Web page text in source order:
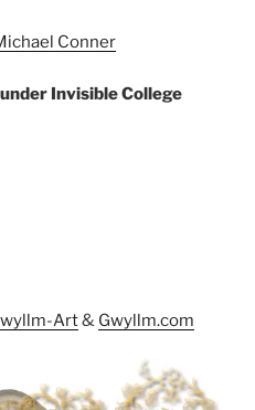
Conner
Invisible College
Art& Gwyllm.com